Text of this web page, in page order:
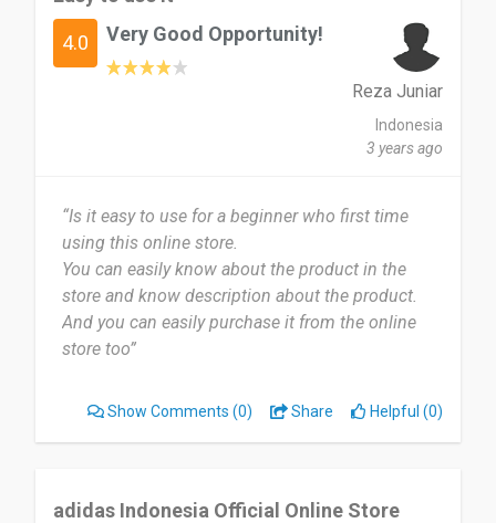
Adidas webstore because there are lots of
discounts and vouchers that can be used to save
a little money compared to shopping directly at
4.0 Very Good Opportunity!
Reza Juniar
Indonesia
3 years ago
“Is it easy to use for a beginner who first time
using this online store.
You can easily know about the product in the
store and know description about the product.
And you can easily purchase it from the online
store too”
Show Comments (0) Share Helpful (0)
adidas Indonesia Official Online Store